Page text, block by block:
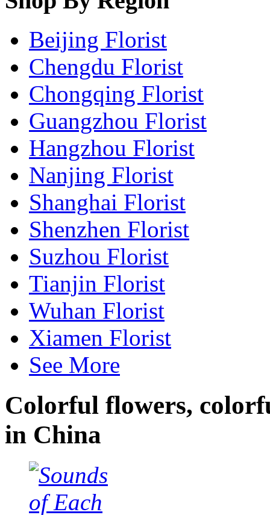
Beijing Florist
Chengdu Florist
Chongqing Florist
Guangzhou Florist
Hangzhou Florist
Nanjing Florist
Shanghai Florist
Shenzhen Florist
Suzhou Florist
Tianjin Florist
Wuhan Florist
Xiamen Florist
See More
Colorful flowers,
in China